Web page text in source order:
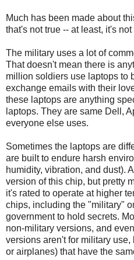
Much has been made about
that's not true -- at least, it's
The military uses a lot of
That doesn't mean there is
million soldiers use laptops to
exchange emails with their
these laptops are anything
laptops. They are same Dell,
everyone else uses.
Sometimes the laptops are
are built to endure harsh
humidity, vibration, and dust).
version of this chip, but pretty
it's rated to operate at higher
chips, including the "military"
government to hold secrets.
non-military versions, and
versions aren't for military
or airplanes) that have the